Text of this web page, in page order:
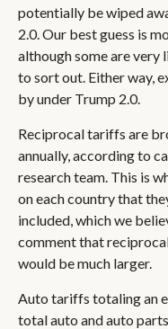
potentially be wiped
2.0. Our best guess is
although some are
to sort out. Either way,
by under Trump 2.0.
Reciprocal tariffs are
annually, according to
research team. This is
on each country that
included, which we
comment that
would be much larger.
Auto tariffs totaling an
total auto and auto